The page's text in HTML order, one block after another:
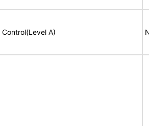
Control(Level A)